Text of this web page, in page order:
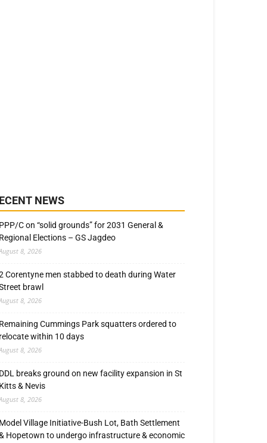
NEWS
PPP/C on “solid grounds” for 2031 General &
Regional Elections – GS Jagdeo
8, 2026
Corentyne men stabbed to death during Water
brawl
8, 2026
Remaining Cummings Park squatters ordered to
relocate within 10 days
8, 2026
DDL breaks ground on new facility expansion in St
Kitts & Nevis
8, 2026
Model Village Initiative-Bush Lot, Bath Settlement
Hopetown to undergo infrastructure & economic